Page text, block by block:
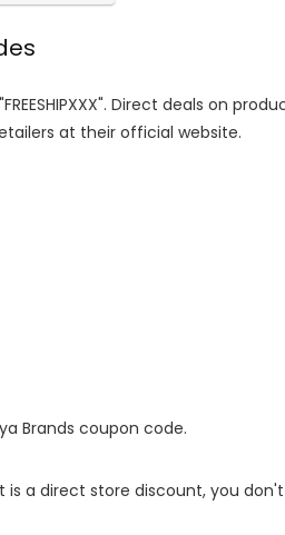
Direct deals on
at their official website.
Brands coupon code.
a direct store discount, you